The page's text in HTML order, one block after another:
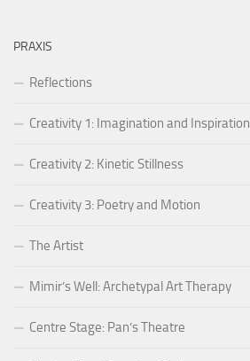
PRAXIS
Reflections
Creativity 1: Imagination and Inspiration
Creativity 2: Kinetic Stillness
Creativity 3: Poetry and Motion
The Artist
Mimir’s Well: Archetypal Art Therapy
Centre Stage: Pan’s Theatre